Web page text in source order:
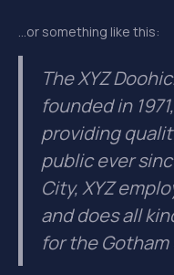
…or something like this:
The XYZ
founded in
providing
public ever
City, XYZ
and does all
for the